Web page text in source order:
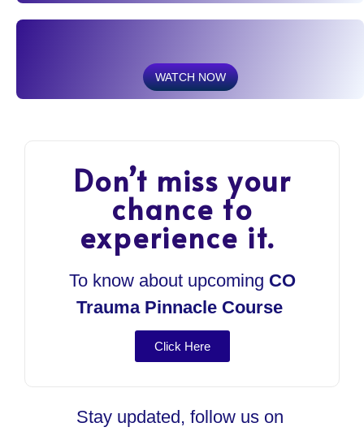
WATCH NOW
Don’t miss your
chance to
experience it.
To know about upcoming CO
Trauma Pinnacle Course
Click Here
Stay updated, follow us on